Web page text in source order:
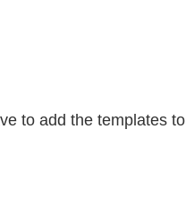
to add the templates to